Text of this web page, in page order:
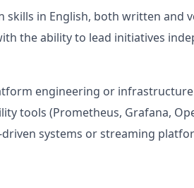
skills in English, both written and
the ability to lead initiatives
engineering or
tools (Prometheus, Grafana,
systems or streaming